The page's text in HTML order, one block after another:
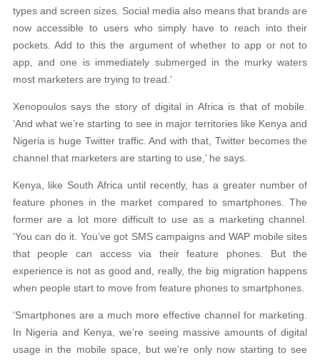
types and screen sizes. Social media also means that brands are
now accessible to users who simply have to reach into their
pockets. Add to this the argument of whether to app or not to
app, and one is immediately submerged in the murky waters
most marketers are trying to tread.’
Xenopoulos says the story of digital in Africa is that of mobile.
‘And what we’re starting to see in major territories like Kenya and
Nigeria is huge Twitter traffic. And with that, Twitter becomes the
channel that marketers are starting to use,’ he says.
Kenya, like South Africa until recently, has a greater number of
feature phones in the market compared to smartphones. The
former are a lot more difficult to use as a marketing channel.
‘You can do it. You’ve got SMS campaigns and WAP mobile sites
that people can access via their feature phones. But the
experience is not as good and, really, the big migration happens
when people start to move from feature phones to smartphones.
‘Smartphones are a much more effective channel for marketing.
In Nigeria and Kenya, we’re seeing massive amounts of digital
usage in the mobile space, but we’re only now starting to see